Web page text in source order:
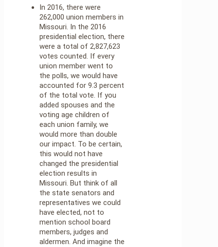
In 2016, there were
262,000 union members in
Missouri. In the 2016
presidential election, there
were a total of 2,827,623
votes counted. If every
union member went to
the polls, we would have
accounted for 9.3 percent
of the total vote. If you
added spouses and the
voting age children of
each union family, we
would more than double
our impact. To be certain,
this would not have
changed the presidential
election results in
Missouri. But think of all
the state senators and
representatives we could
have elected, not to
mention school board
members, judges and
aldermen. And imagine the